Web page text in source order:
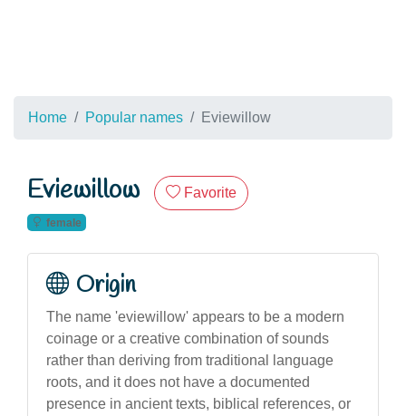
Home Popular names Eviewillow
Eviewillow Favorite
female
Origin
The name 'eviewillow' appears to be a modern
coinage or a creative combination of sounds
rather than deriving from traditional language
roots, and it does not have a documented
presence in ancient texts, biblical references, or